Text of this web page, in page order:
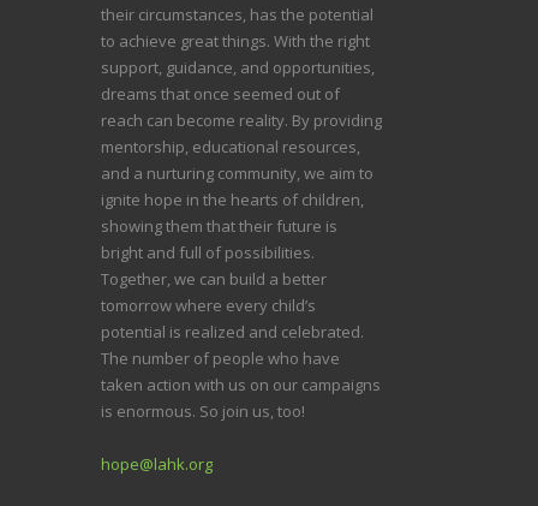
their circumstances, has the potential
to achieve great things. With the right
support, guidance, and opportunities,
dreams that once seemed out of
reach can become reality. By providing
mentorship, educational resources,
and a nurturing community, we aim to
ignite hope in the hearts of children,
showing them that their future is
bright and full of possibilities.
Together, we can build a better
tomorrow where every child’s
potential is realized and celebrated.
The number of people who have
taken action with us on our campaigns
is enormous. So join us, too!
hope@lahk.org